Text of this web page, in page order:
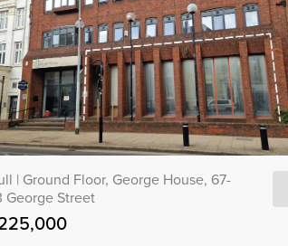
| Ground Floor, George House, 67-
George Street